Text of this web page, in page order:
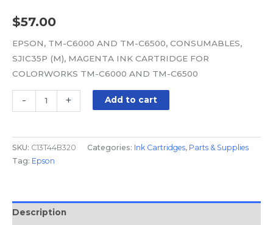
$57.00
EPSON, TM-C6000 AND TM-C6500, CONSUMABLES,
SJIC35P (M), MAGENTA INK CARTRIDGE FOR
COLORWORKS TM-C6000 AND TM-C6500
- + Add to cart
SKU: C13T44B320 Categories: Ink Cartridges, Parts & Supplies
Tag: Epson
Description